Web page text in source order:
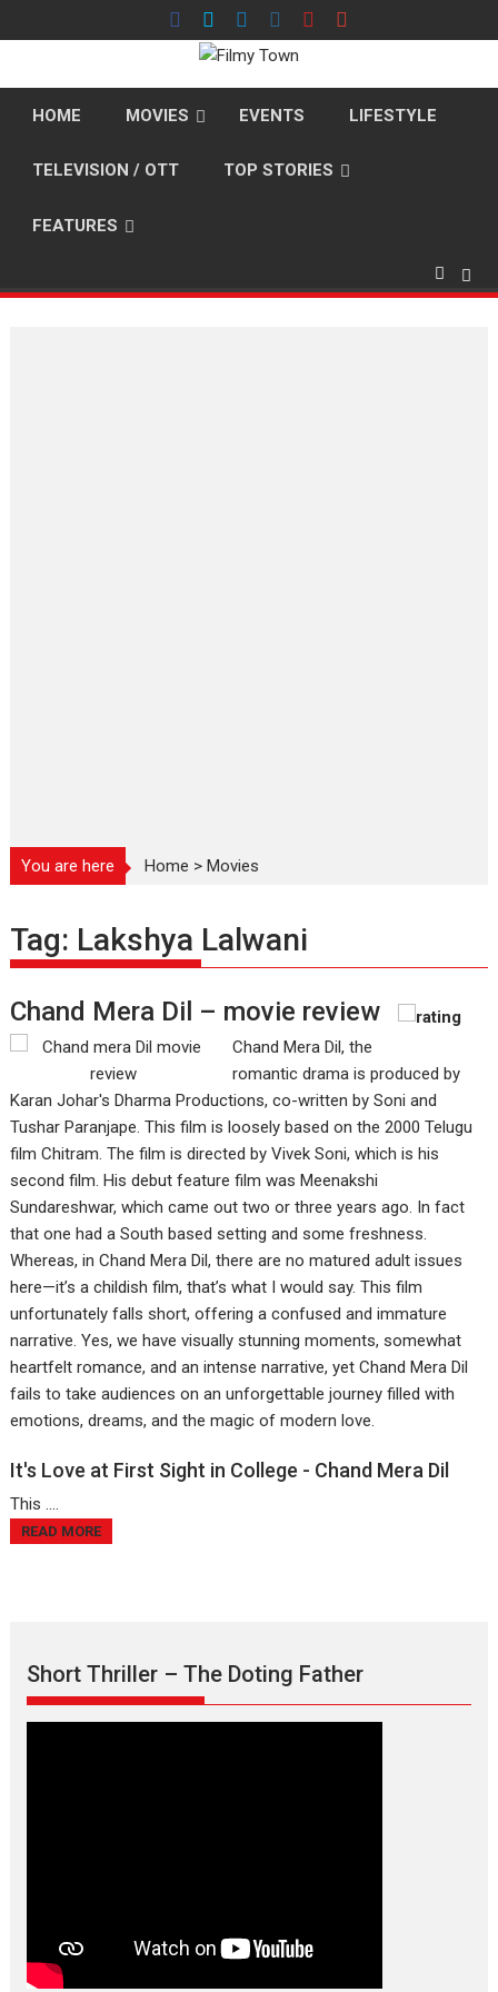
to
HOME MOVIES EVENTS LIFESTYLE
TELEVISION / OTT TOP STORIES
FEATURES
You are here Home >Movies
Tag: Lakshya Lalwani
Chand Mera Dil – movie review
Chand Mera Dil, the
romantic drama is produced by
Karan Johar's Dharma Productions, co-written by Soni and
Tushar Paranjape. This film is loosely based on the 2000 Telugu
film Chitram. The film is directed by Vivek Soni, which is his
second film. His debut feature film was Meenakshi
Sundareshwar, which came out two or three years ago. In fact
that one had a South based setting and some freshness.
Whereas, in Chand Mera Dil, there are no matured adult issues
here—it’s a childish film, that’s what I would say. This film
unfortunately falls short, offering a confused and immature
narrative. Yes, we have visually stunning moments, somewhat
heartfelt romance, and an intense narrative, yet Chand Mera Dil
fails to take audiences on an unforgettable journey filled with
emotions, dreams, and the magic of modern love.
It's Love at First Sight in College - Chand Mera Dil
This ....
READ MORE
Short Thriller – The Doting Father
Max, Min & Meowzaki –
movie review